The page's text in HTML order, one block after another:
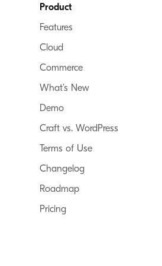
Footer
Product
Features
Cloud
Commerce
What’s New
Demo
Craft vs. WordPress
Terms of Use
Changelog
Roadmap
Pricing